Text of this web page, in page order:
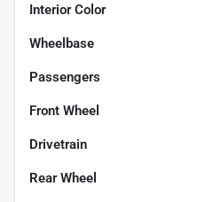
Interior Color
Wheelbase
Passengers
Front Wheel
Drivetrain
Rear Wheel